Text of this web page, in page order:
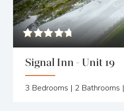
Signal Inn - Unit 19
3 Bedrooms | 2 Bathrooms |